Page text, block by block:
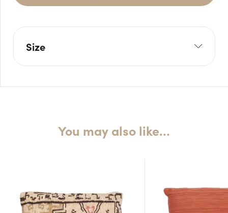
Size
L: 42cm W: 42cm
You may also like…